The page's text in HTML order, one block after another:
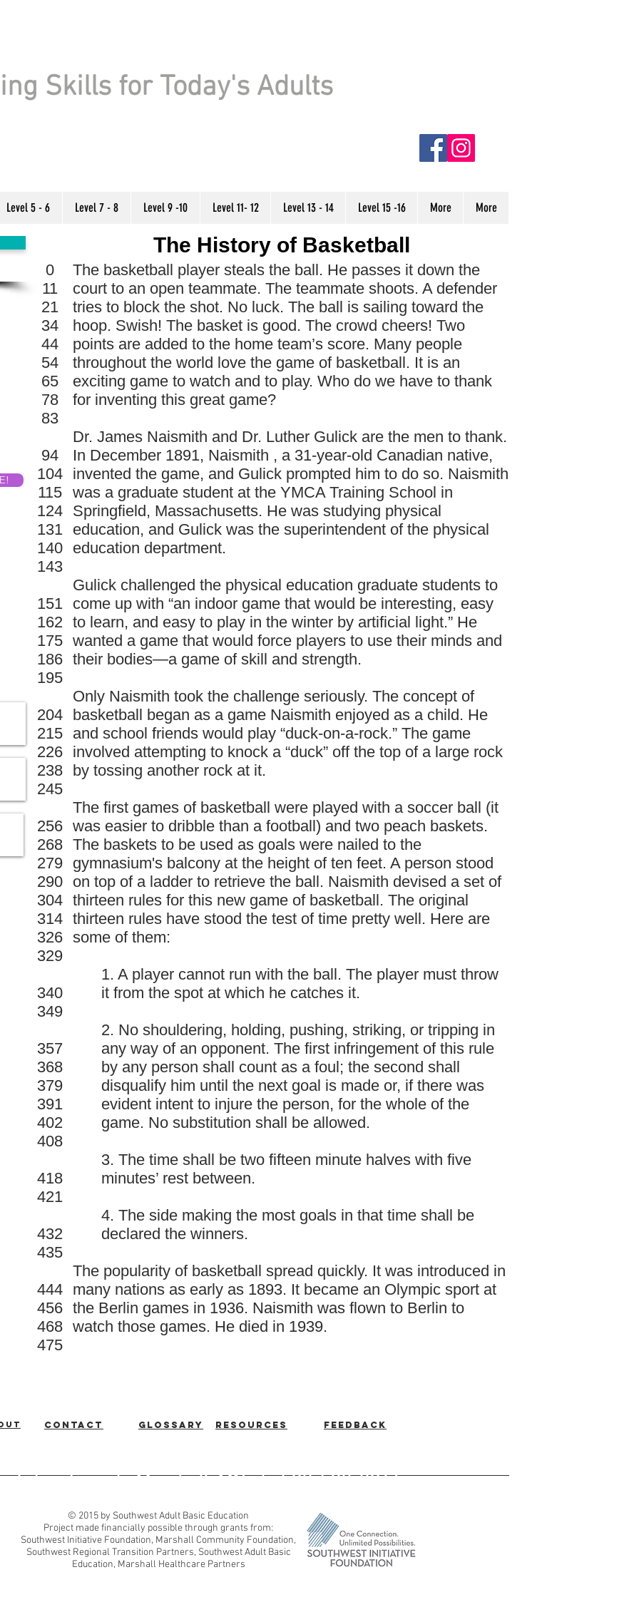
Skills for Today's Adults
Level 5 - 6 Level 7 - 8 Level 9 -10 Level 11- 12 Level 13 - 14 Level 15 -16 More More
The History of Basketball
0
11
21
34
44
54
65
78
83
94
104
115
124
131
140
143
151
162
175
186
195
204
215
226
238
245
256
268
279
290
304
314
326
329
340
349
357
368
379
391
402
408
418
421
432
435
444
456
468
475
The basketball player steals the ball. He passes it down the
court to an open teammate. The teammate shoots. A defender
tries to block the shot. No luck. The ball is sailing toward the
hoop. Swish! The basket is good. The crowd cheers! Two
points are added to the home team’s score. Many people
throughout the world love the game of basketball. It is an
exciting game to watch and to play. Who do we have to thank
for inventing this great game?
Dr. James Naismith and Dr. Luther Gulick are the men to thank.
In December 1891, Naismith , a 31-year-old Canadian native,
invented the game, and Gulick prompted him to do so. Naismith
was a graduate student at the YMCA Training School in
Springfield, Massachusetts. He was studying physical
education, and Gulick was the superintendent of the physical
education department.
Gulick challenged the physical education graduate students to
come up with “an indoor game that would be interesting, easy
to learn, and easy to play in the winter by artificial light.” He
wanted a game that would force players to use their minds and
their bodies—a game of skill and strength.
Only Naismith took the challenge seriously. The concept of
basketball began as a game Naismith enjoyed as a child. He
and school friends would play “duck-on-a-rock.” The game
involved attempting to knock a “duck” off the top of a large rock
by tossing another rock at it.
The first games of basketball were played with a soccer ball (it
was easier to dribble than a football) and two peach baskets.
The baskets to be used as goals were nailed to the
gymnasium's balcony at the height of ten feet. A person stood
on top of a ladder to retrieve the ball. Naismith devised a set of
thirteen rules for this new game of basketball. The original
thirteen rules have stood the test of time pretty well. Here are
some of them:
1. A player cannot run with the ball. The player must throw
it from the spot at which he catches it.
2. No shouldering, holding, pushing, striking, or tripping in
any way of an opponent. The first infringement of this rule
by any person shall count as a foul; the second shall
disqualify him until the next goal is made or, if there was
evident intent to injure the person, for the whole of the
game. No substitution shall be allowed.
3. The time shall be two fifteen minute halves with five
minutes’ rest between.
4. The side making the most goals in that time shall be
declared the winners.
The popularity of basketball spread quickly. It was introduced in
many nations as early as 1893. It became an Olympic sport at
the Berlin games in 1936. Naismith was flown to Berlin to
watch those games. He died in 1939.
Contact Glossary Resources Feedback
Education|Marshall, MN|507-537-7046
© 2015 by Southwest Adult Basic Education
Project made financially possible through grants from:
Southwest Initiative Foundation, Marshall Community Foundation,
Southwest Regional Transition Partners, Southwest Adult Basic
Education, Marshall Healthcare Partners